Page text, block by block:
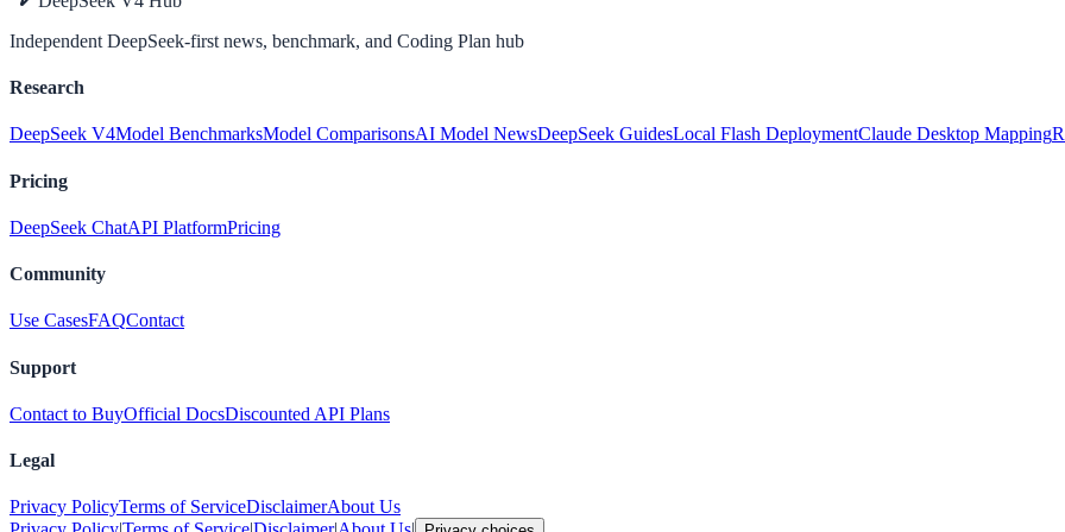
Independent DeepSeek-first news, benchmark, and Coding Plan hub
Research
DeepSeek V4Model BenchmarksModel ComparisonsAI Model NewsDeepSeek GuidesLocal Flash DeploymentClaude Desktop Mapping
Pricing
DeepSeek ChatAPI PlatformPricing
Community
Use CasesFAQContact
Support
Contact to BuyOfficial DocsDiscounted API Plans
Legal
Privacy PolicyTerms of ServiceDisclaimerAbout Us